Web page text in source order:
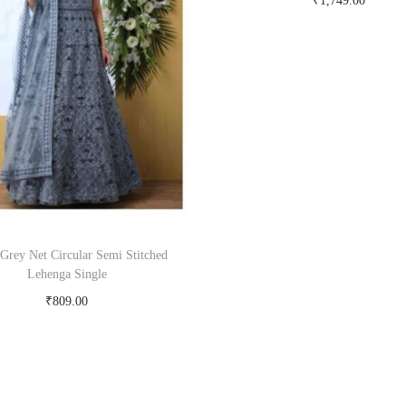
Net Circular Semi Stitched
Lehenga Single
₹809.00